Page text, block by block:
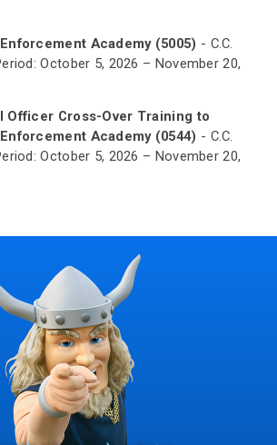
Academy (5005) - C.C.
October 5, 2026 – November 20,
Officer Cross-Over Training to
Academy (0544) - C.C.
October 5, 2026 – November 20,